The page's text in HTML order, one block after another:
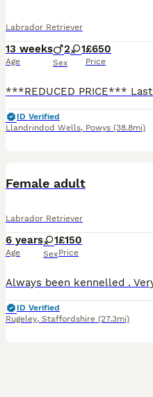
Labrador Retriever
13 weeks
Age
2 1
Sex
£650
Price
ID Verified
Llandrindod Wells, Powys (38.8mi)
Female adult
Labrador Retriever
6 years
Age
1
Sex
£150
Price
ID Verified
Rugeley, Staffordshire (27.3mi)